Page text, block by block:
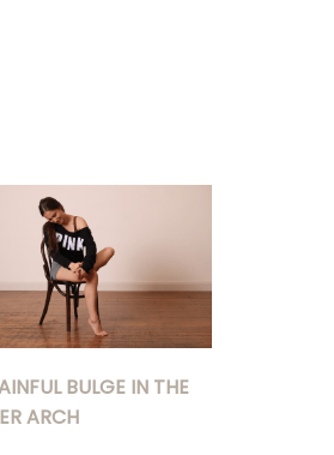
BULGE IN THE
ARCH